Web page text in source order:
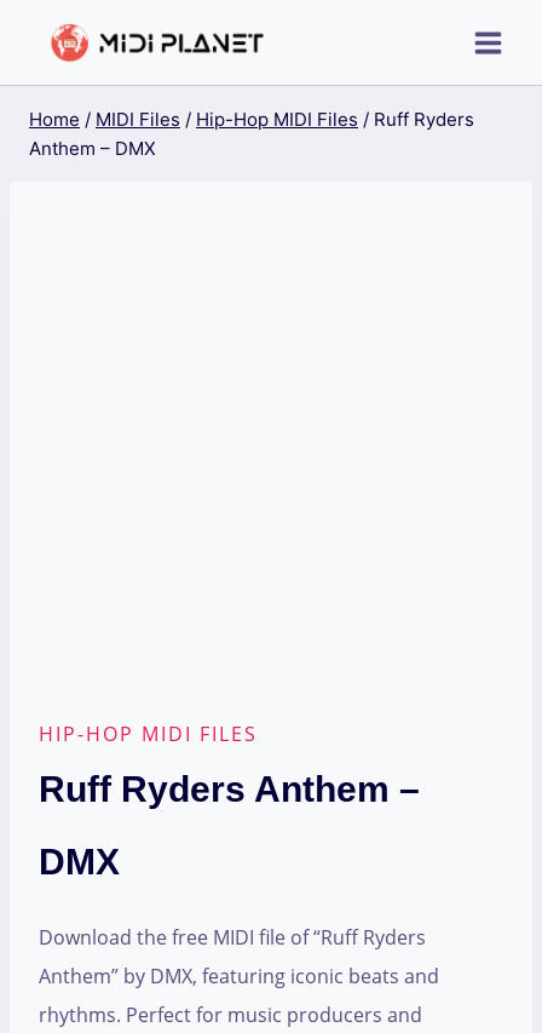
Home / MIDI Files / Hip-Hop MIDI Files / Ruff Ryders
Anthem – DMX
HIP-HOP MIDI FILES
Ruff Ryders Anthem –
DMX
Download the free MIDI file of “Ruff Ryders
Anthem” by DMX, featuring iconic beats and
rhythms. Perfect for music producers and